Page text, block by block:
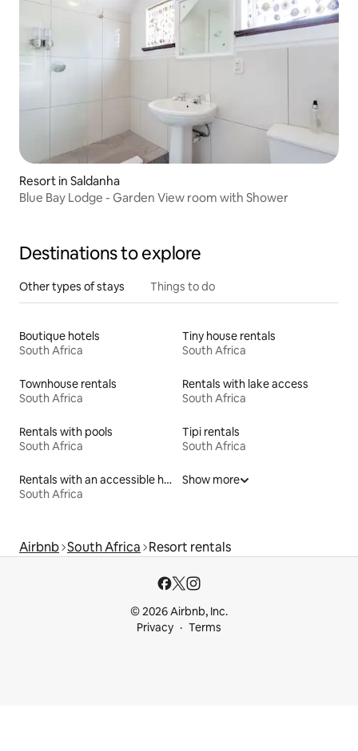
Resort in Saldanha
Blue Bay Lodge - Garden View room with Shower
Destinations to explore
Other types of stays Things to do
Boutique hotels
South Africa
Tiny house rentals
South Africa
Townhouse rentals
South Africa
Rentals with lake access
South Africa
Rentals with pools
South Africa
Tipi rentals
South Africa
Rentals with an accessible height bed
South Africa
Show more
Airbnb South Africa Resort rentals
© 2026 Airbnb, Inc.
Privacy
Terms